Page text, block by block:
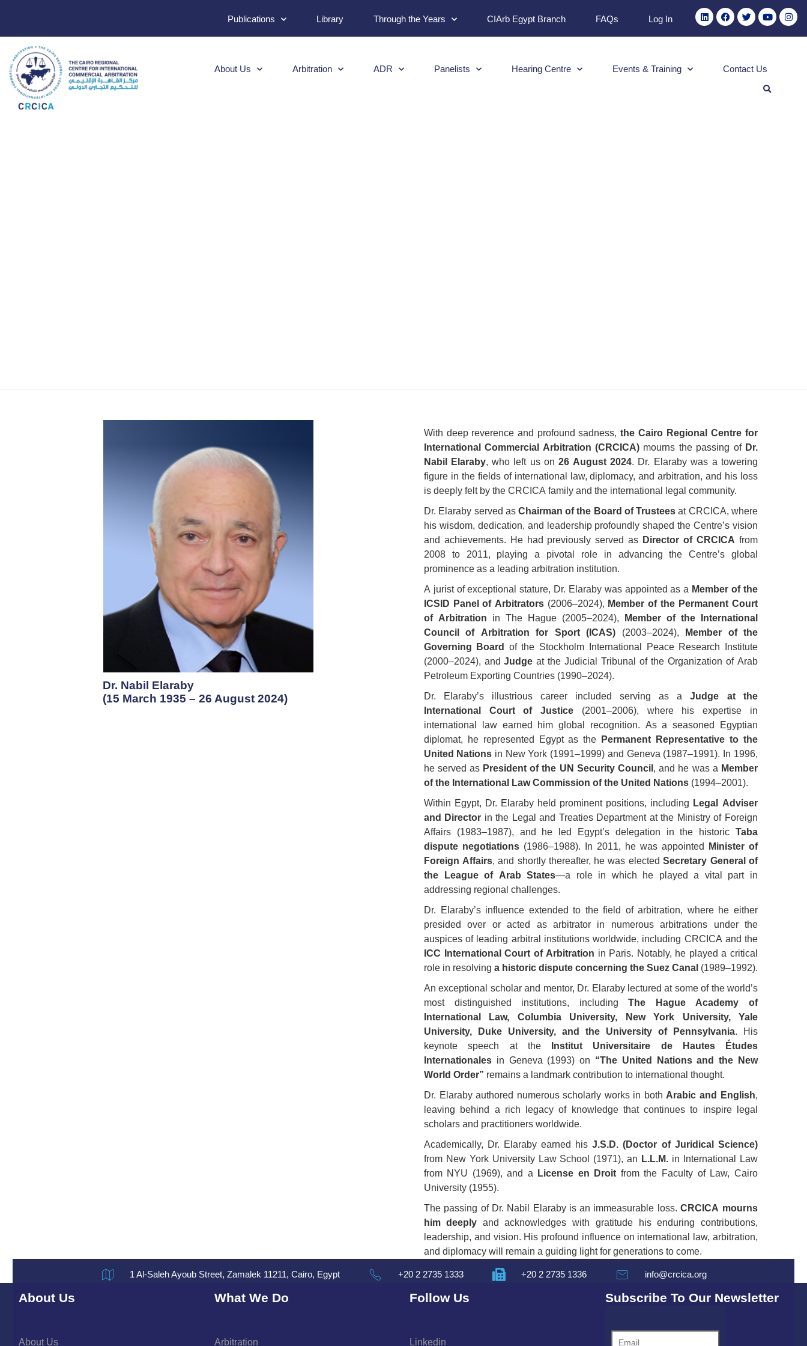
Publications Library Through the Years CIArb Egypt Branch FAQs Log In
About Us Arbitration ADR Panelists Hearing Centre Events & Training Contact Us
Dr. Nabil Elaraby
(15 March 1935 – 26 August 2024)
With deep reverence and profound sadness, the Cairo Regional Centre for
International Commercial Arbitration (CRCICA) mourns the passing of Dr.
Nabil Elaraby, who left us on 26 August 2024. Dr. Elaraby was a towering
figure in the fields of international law, diplomacy, and arbitration, and his loss
is deeply felt by the CRCICA family and the international legal community.
Dr. Elaraby served as Chairman of the Board of Trustees at CRCICA, where
his wisdom, dedication, and leadership profoundly shaped the Centre’s vision
and achievements. He had previously served as Director of CRCICA from
2008 to 2011, playing a pivotal role in advancing the Centre’s global
prominence as a leading arbitration institution.
A jurist of exceptional stature, Dr. Elaraby was appointed as a Member of the
ICSID Panel of Arbitrators (2006–2024), Member of the Permanent Court
of Arbitration in The Hague (2005–2024),
Member of the International
Council of Arbitration for Sport (ICAS) (2003–2024),
Member of the
Governing Board
of the Stockholm International Peace Research Institute
(2000–2024), and Judge at the Judicial Tribunal of the Organization of Arab
Petroleum Exporting Countries (1990–2024).
Dr. Elaraby’s illustrious career included serving as a Judge at the
International Court of Justice (2001–2006), where his expertise in
international law earned him global recognition. As a seasoned Egyptian
diplomat, he represented Egypt as the
Permanent Representative to the
United Nations in New York (1991–1999) and Geneva (1987–1991). In 1996,
he served as President of the UN Security Council , and he was a Member
of the International Law Commission of the United Nations (1994–2001).
Within Egypt, Dr. Elaraby held prominent positions, including Legal Adviser
and Director in the Legal and Treaties Department at the Ministry of Foreign
Affairs (1983–1987), and he led Egypt’s delegation in the historic Taba
dispute negotiations (1986–1988). In 2011, he was appointed
Minister of
Foreign Affairs, and shortly thereafter, he was elected Secretary General of
the League of Arab States—a role in which he played a vital part in
addressing regional challenges.
Dr. Elaraby’s influence extended to the field of arbitration, where he either
presided over or acted as arbitrator in numerous arbitrations under the
auspices of leading arbitral institutions worldwide, including CRCICA and the
ICC International Court of Arbitration in Paris. Notably, he played a critical
role in resolving a historic dispute concerning the Suez Canal (1989–1992).
An exceptional scholar and mentor, Dr. Elaraby lectured at some of the world’s
most distinguished institutions, including The Hague Academy of
International Law, Columbia University, New York University, Yale
University, Duke University, and the University of Pennsylvania. His
keynote speech at the
Institut Universitaire de Hautes Études
Internationales in Geneva (1993) on “The United Nations and the New
World Order” remains a landmark contribution to international thought.
Dr. Elaraby authored numerous scholarly works in both Arabic and English,
leaving behind a rich legacy of knowledge that continues to inspire legal
scholars and practitioners worldwide.
Academically, Dr. Elaraby earned his J.S.D. (Doctor of Juridical Science)
from New York University Law School (1971), an L.L.M. in International Law
from NYU (1969), and a
License en Droit from the Faculty of Law, Cairo
University (1955).
The passing of Dr. Nabil Elaraby is an immeasurable loss. CRCICA mourns
him deeply and acknowledges with gratitude his enduring contributions,
leadership, and vision. His profound influence on international law, arbitration,
and diplomacy will remain a guiding light for generations to come.
1 Al-Saleh Ayoub Street, Zamalek 11211, Cairo, Egypt +20 2 2735 1333 +20 2 2735 1336 info@crcica.org
About Us
About Us
What We Do
Arbitration
Follow Us
Linkedin
Subscribe To Our Newsletter